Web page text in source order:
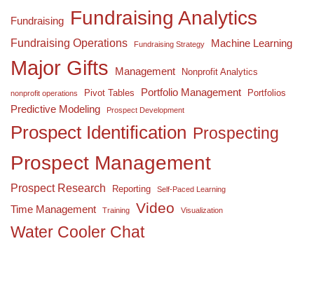
Fundraising Fundraising Analytics
Fundraising Operations Fundraising Strategy Machine Learning
Major Gifts Management Nonprofit Analytics
nonprofit operations Pivot Tables Portfolio Management Portfolios
Predictive Modeling Prospect Development
Prospect Identification Prospecting
Prospect Management
Prospect Research Reporting Self-Paced Learning
Time Management Training Video Visualization
Water Cooler Chat